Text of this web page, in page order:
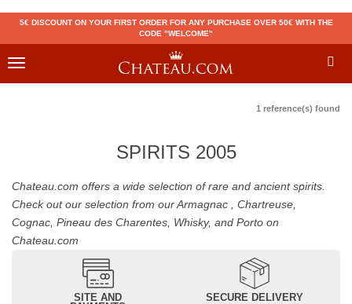
5€ DISCOUNT ON YOUR FIRST ORDER FOR ANY PURCHASE OVER 50€ WITH THE
CODE "WELCOME"
Toggle
1 reference(s) found
SPIRITS 2005
Chateau.com offers a wide selection of rare and ancient spirits.
Check out our selection from our Armagnac , Chartreuse,
Cognac, Pineau des Charentes, Whisky, and Porto on
Chateau.com
SITE AND
SECURE DELIVERY